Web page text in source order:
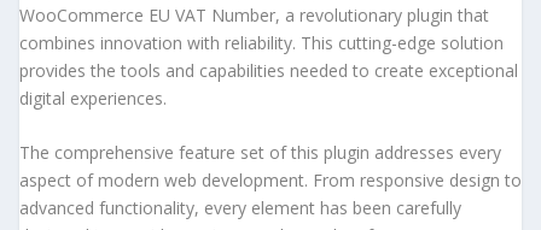
WooCommerce EU VAT Number, a revolutionary plugin that
combines innovation with reliability. This cutting-edge solution
provides the tools and capabilities needed to create exceptional
digital experiences.
The comprehensive feature set of this plugin addresses every
aspect of modern web development. From responsive design to
advanced functionality, every element has been carefully